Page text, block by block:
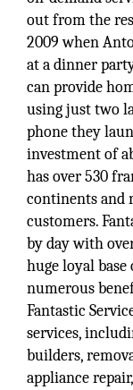
out from the
2009 when
at a dinner
can provide
using just two
phone they
investment of
has over 530
continents and
customers.
by day with
huge loyal
numerous
Fantastic
services,
builders,
appliance